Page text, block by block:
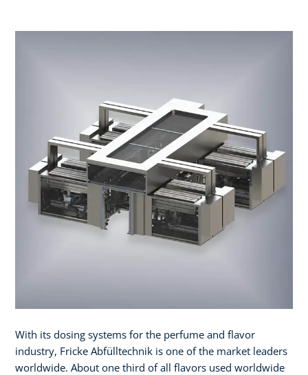
With its dosing systems for the perfume and flavor
industry, Fricke Abfülltechnik is one of the market leaders
worldwide. About one third of all flavors used worldwide